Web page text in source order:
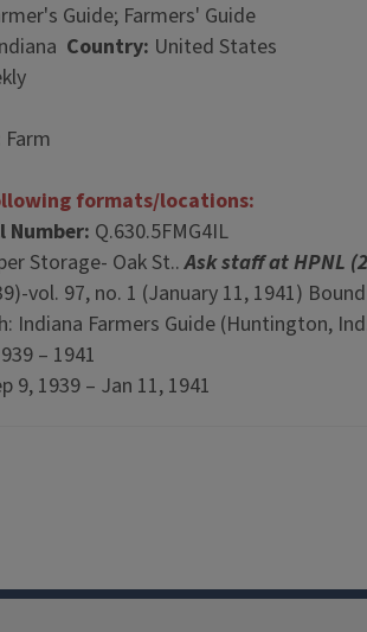
Guide; Farmers' Guide
Country: United States
Farm
formats/locations:
Number: Q.630.5FMG4IL
Storage- Oak St..Ask staff at HPNL
vol. 97, no. 1 (January 11, 1941)
Indiana Farmers Guide (Huntington,
– 1941
9, 1939 – Jan 11, 1941